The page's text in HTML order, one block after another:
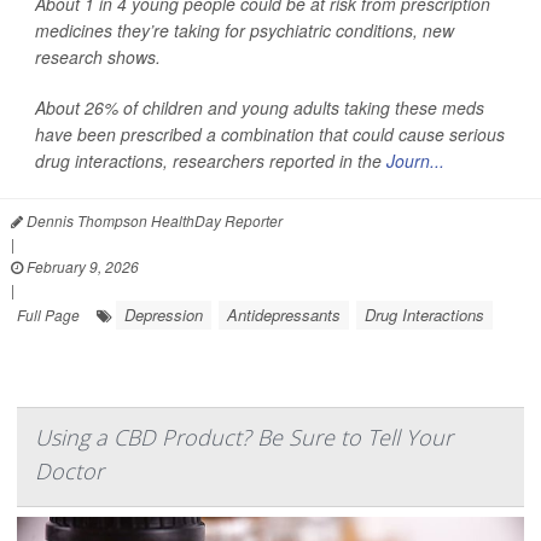
medicines they’re taking for psychiatric conditions, new
research shows.
About 26% of children and young adults taking these meds
have been prescribed a combination that could cause serious
drug interactions, researchers reported in the Journ...
Dennis Thompson HealthDay Reporter
|
February 9, 2026
|
Full Page
Depression Antidepressants Drug Interactions
Using a CBD Product? Be Sure to Tell Your
Doctor